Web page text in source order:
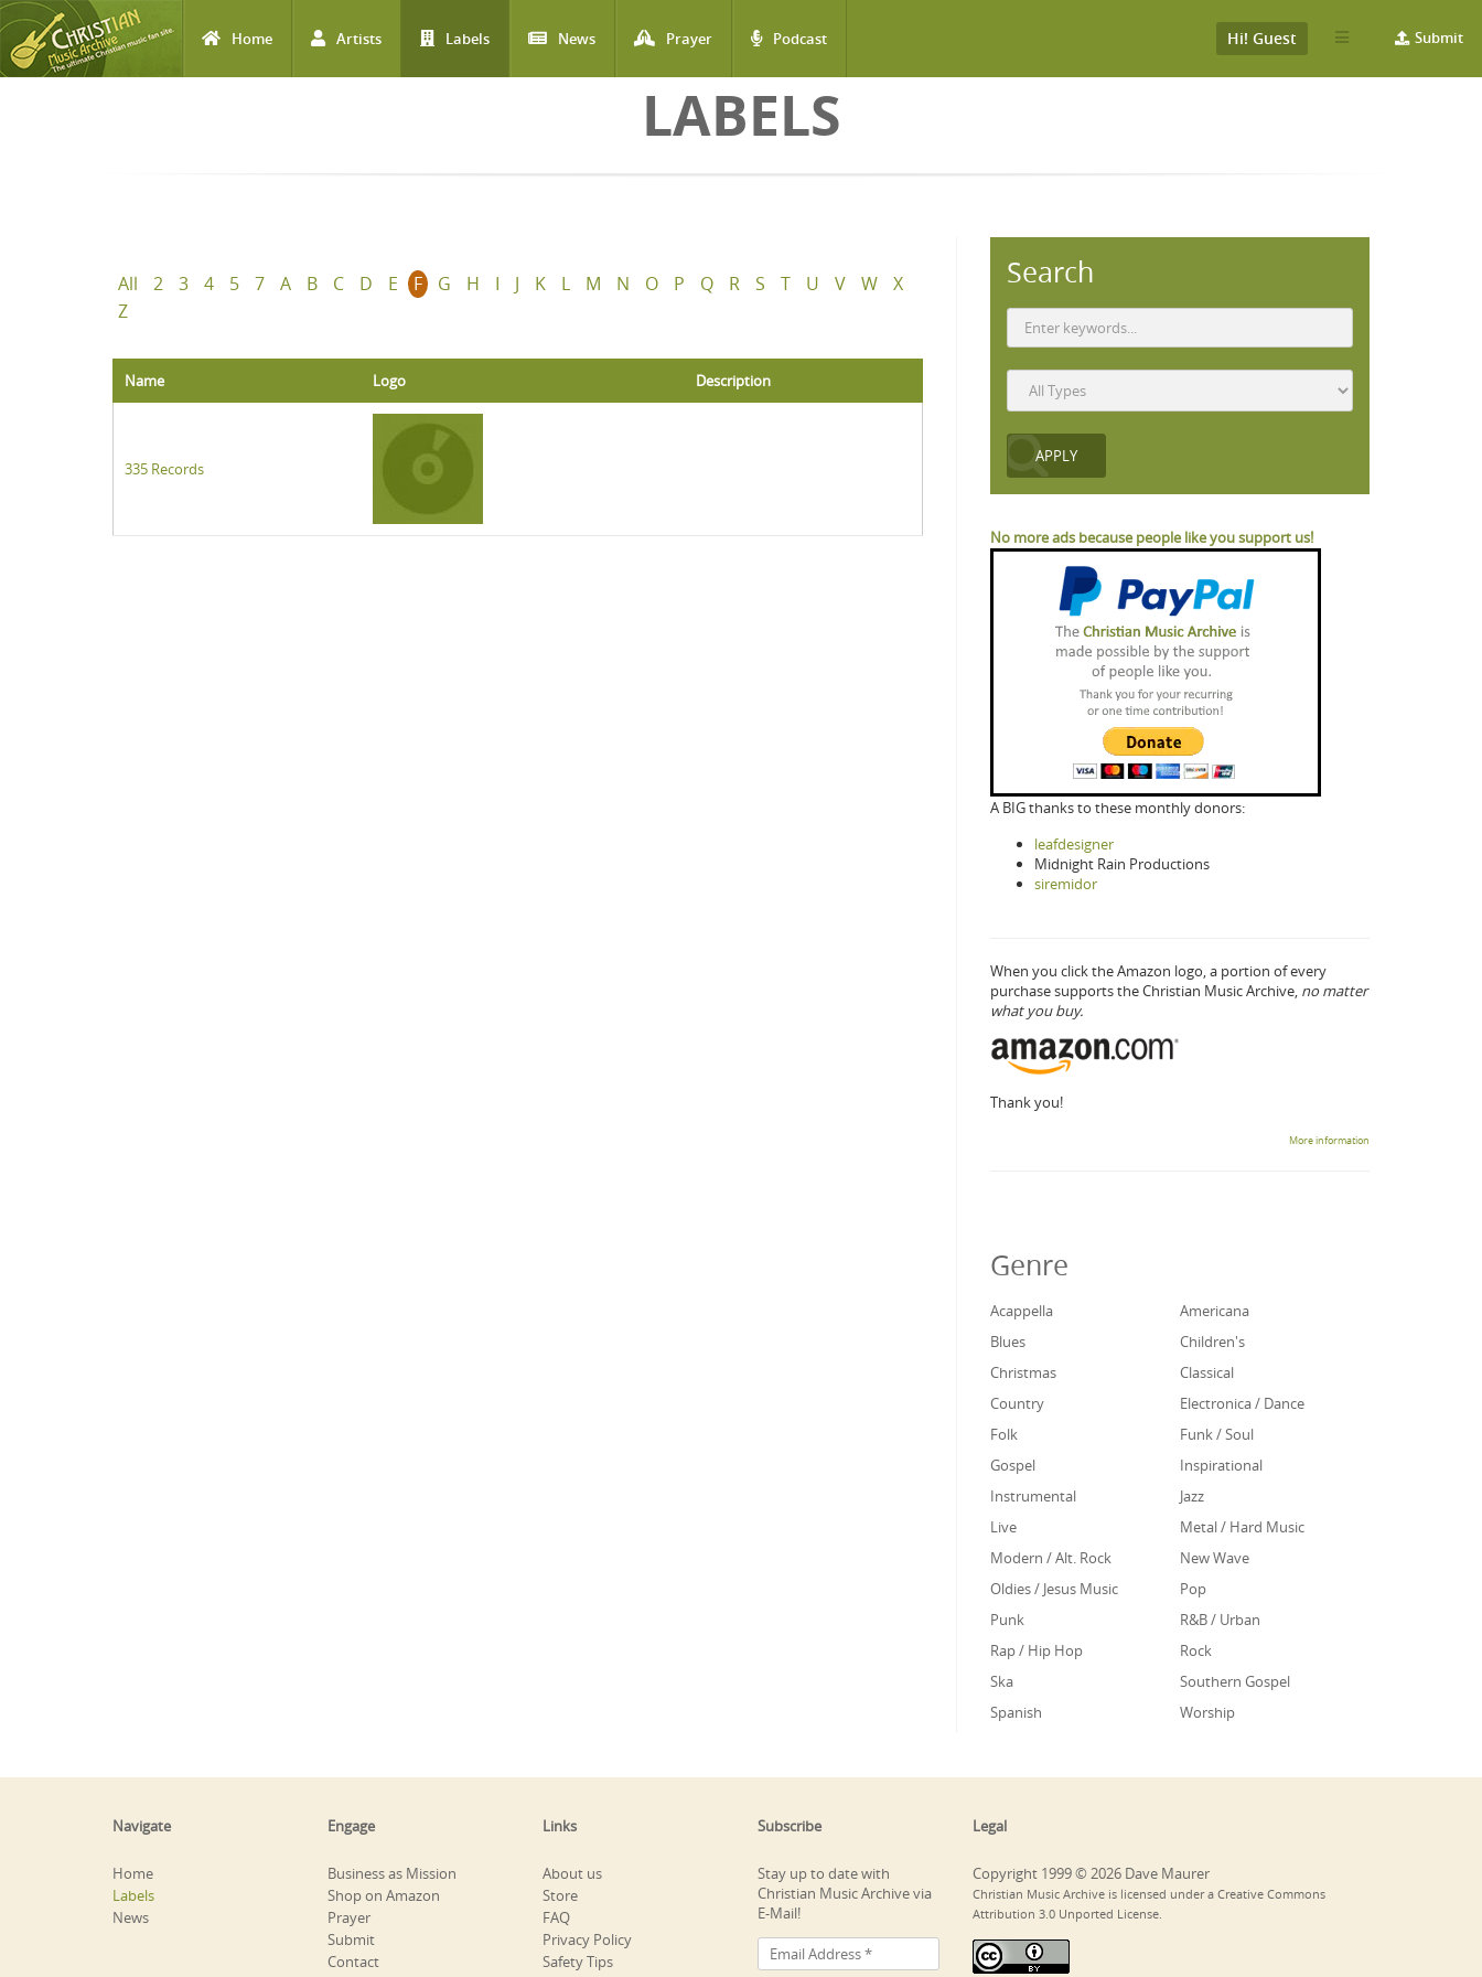
Home Artists Labels News Prayer Podcast Submit
Hi! Guest
LABELS
All 2 3 4 5 7 A B C D E F G H I J K L M N O P Q R S T U V W
X
Z
Name Logo Description
335 Records
Search
No more ads because people like you support us!
A BIG thanks to these monthly donors:
leafdesigner
Midnight Rain Productions
siremidor
When you click the Amazon logo, a portion of every
purchase supports the Christian Music Archive, no matter
what you buy.
Thank you!
More information
Genre
Acappella
Americana
Blues
Children's
Christmas
Classical
Country
Electronica / Dance
Folk
Funk / Soul
Gospel
Inspirational
Instrumental
Jazz
Live
Metal / Hard Music
Modern / Alt. Rock
New Wave
Oldies / Jesus Music
Pop
Punk
R&B / Urban
Rap / Hip Hop
Rock
Ska
Southern Gospel
Spanish
Worship
Navigate
Home
Labels
News
Engage
Business as Mission
Shop on Amazon
Prayer
Submit
Contact
Links
About us
Store
FAQ
Privacy Policy
Safety Tips
Subscribe
Stay up to date with
Christian Music Archive via
E-Mail!
Legal
Copyright 1999 © 2026 Dave Maurer
Christian Music Archive is licensed under a Creative Commons
Attribution 3.0 Unported License.